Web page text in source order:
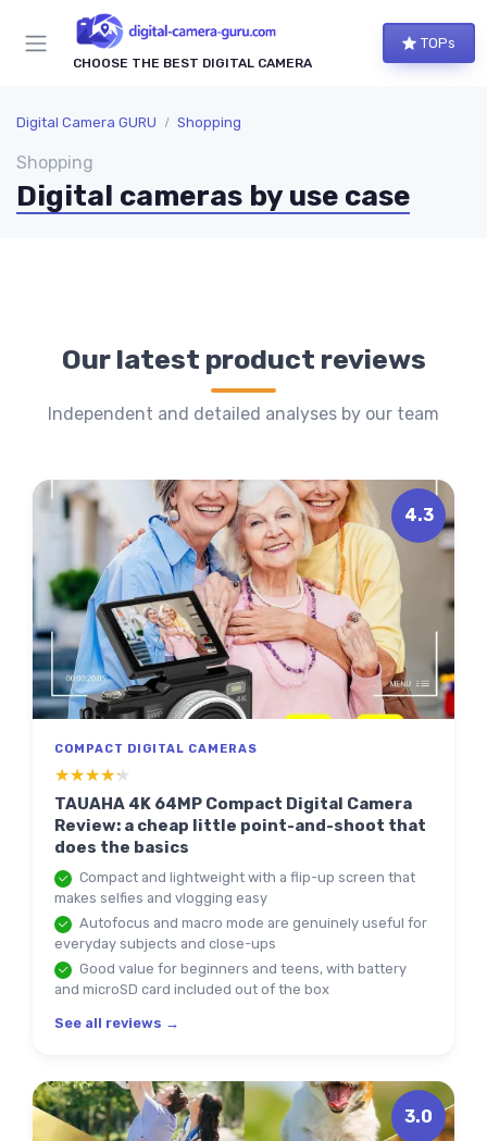
CHOOSE THE BEST DIGITAL CAMERA
TOPs
Digital Camera GURU Shopping
Shopping
Digital cameras by use case
Our latest product reviews
Independent and detailed analyses by our team
4.3
COMPACT DIGITAL CAMERAS
★★★★★
★★★★★
TAUAHA 4K 64MP Compact Digital Camera
Review: a cheap little point-and-shoot that
does the basics
Compact and lightweight with a flip-up screen that
makes selfies and vlogging easy
Autofocus and macro mode are genuinely useful for
everyday subjects and close-ups
Good value for beginners and teens, with battery
and microSD card included out of the box
See all reviews →
3.0